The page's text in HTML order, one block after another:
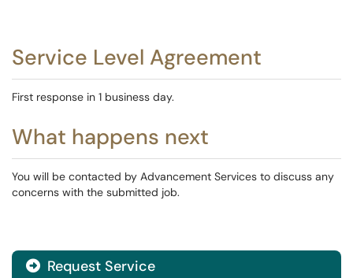
Service Level Agreement
First response in 1 business day.
What happens next
You will be contacted by Advancement Services to discuss any
concerns with the submitted job.
Request Service